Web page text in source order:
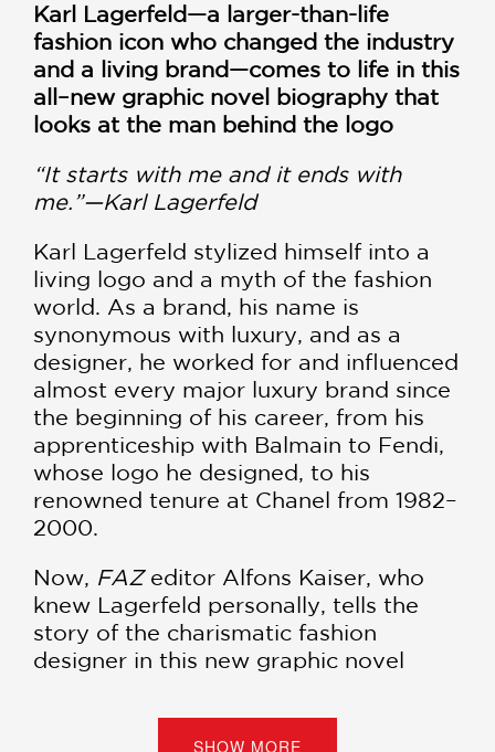
Karl Lagerfeld—a larger-than-life
fashion icon who changed the industry
and a living brand—comes to life in this
all–new graphic novel biography that
looks at the man behind the logo
“It starts with me and it ends with
me.”—Karl Lagerfeld
Karl Lagerfeld stylized himself into a
living logo and a myth of the fashion
world. As a brand, his name is
synonymous with luxury, and as a
designer, he worked for and influenced
almost every major luxury brand since
the beginning of his career, from his
apprenticeship with Balmain to Fendi,
whose logo he designed, to his
renowned tenure at Chanel from 1982–
2000.
Now, FAZeditor Alfons Kaiser, who
knew Lagerfeld personally, tells the
story of the charismatic fashion
designer in this new graphic novel
unknown sources,Karl Lagerfeld
explores every aspect of his colorful
SHOW MORE